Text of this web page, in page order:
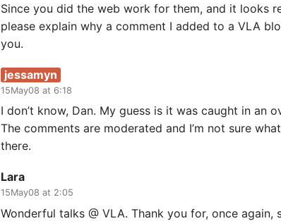
Since you did the web work for them, and it looks
please explain why a comment I added to a VLA
you.
jessamyn
15May08 at 6:18
I don’t know, Dan. My guess is it was caught in an
The comments are moderated and I’m not sure
there.
Lara
15May08 at 2:05
Wonderful talks @ VLA. Thank you for, once again,